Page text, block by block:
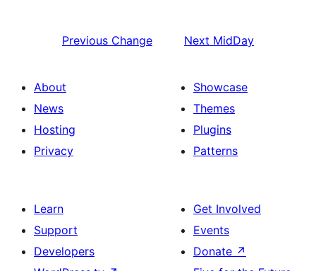
Previous Change Next MidDay
About
News
Hosting
Privacy
Showcase
Themes
Plugins
Patterns
Learn
Support
Developers
Get Involved
Events
Donate ↗